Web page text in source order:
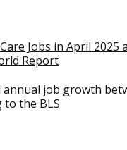
Jobs in April 2025
Report
annual job growth
to the BLS